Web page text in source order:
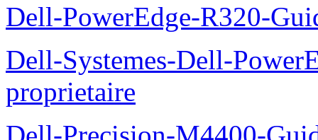
Dell-PowerEdge-R320-
Dell-Systemes-Dell-
proprietaire